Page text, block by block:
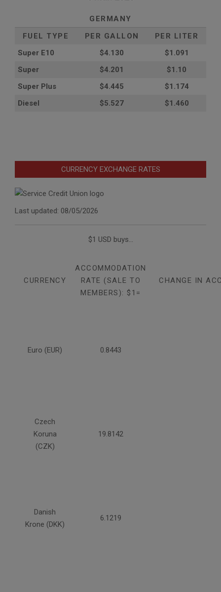
GERMANY
FUEL TYPE
PER GALLON
PER LITER
Super E10
$4.130
$1.091
Super
$4.201
$1.10
Super Plus
$4.445
$1.174
Diesel
$5.527 $1.460
CURRENCY EXCHANGE RATES
Last updated: 08/05/2026
$1 USD buys...
CURRENCY
ACCOMMODATION
RATE (SALE TO
MEMBERS): $1=
CHANGE IN
Euro (EUR) 0.8443
Czech
Koruna
(CZK)
19.8142
Danish
Krone (DKK)
6.1219